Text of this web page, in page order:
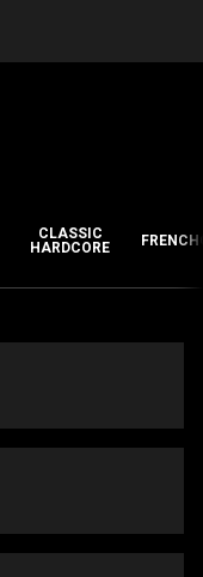
CLASSIC
HARDCORE